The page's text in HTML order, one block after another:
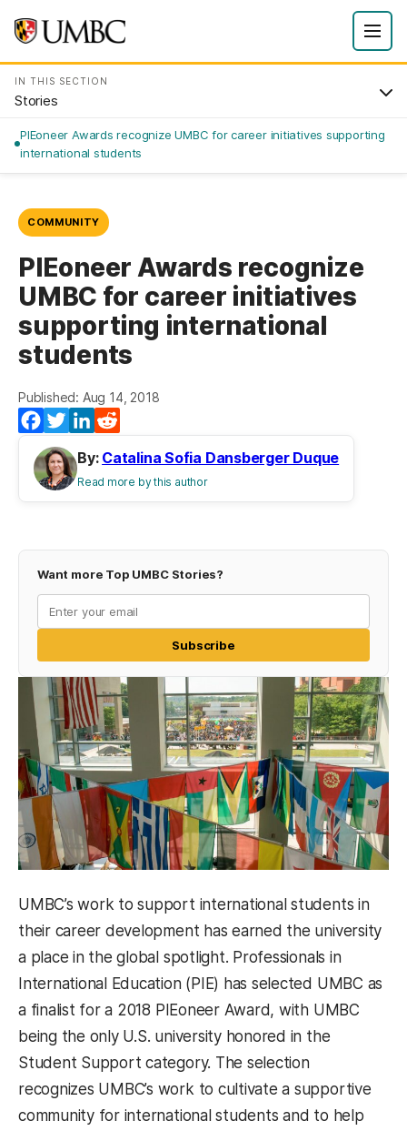
IN THIS SECTION
Stories
PIEoneer Awards recognize UMBC for career initiatives supporting
international students
COMMUNITY
PIEoneer Awards recognize
UMBC for career initiatives
supporting international
students
Published: Aug 14, 2018
Facebook
TwitterLinkedIn
By: Catalina Sofia Dansberger Duque
Read more by this author
Want more Top UMBC Stories?
Subscribe
UMBC’s work to support international students in
their career development has earned the university
a place in the global spotlight. Professionals in
International Education (PIE) has selected UMBC as
a finalist for a 2018 PIEoneer Award, with UMBC
being the only U.S. university honored in the
Student Support category. The selection
recognizes UMBC’s work to cultivate a supportive
community for international students and to help